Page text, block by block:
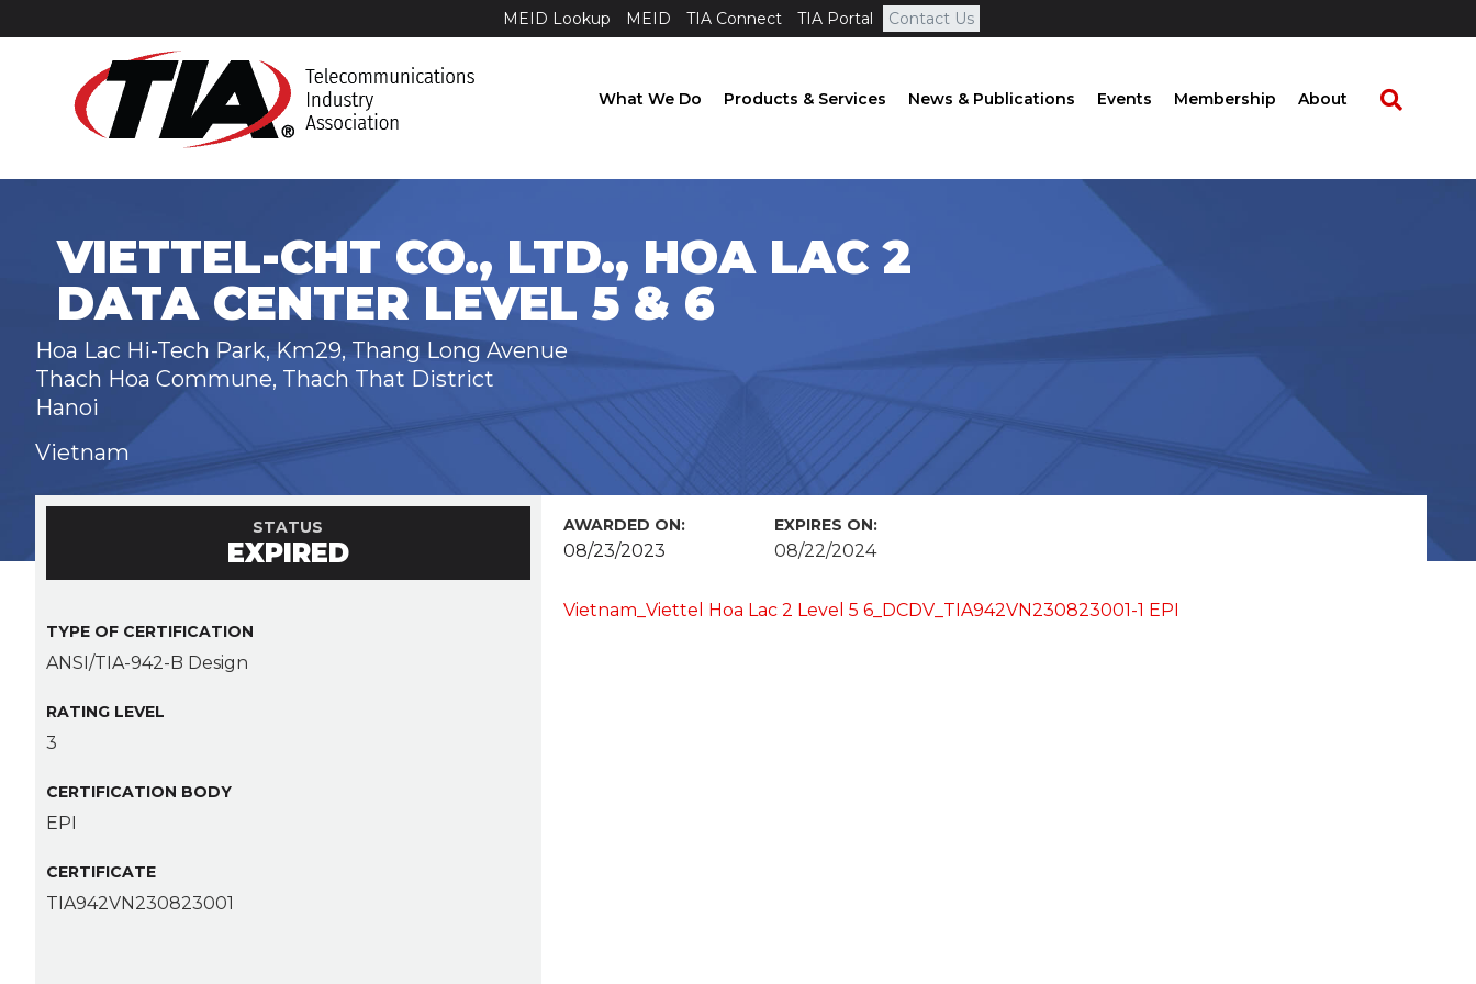
MEID Lookup MEID TIA Connect TIA Portal Contact Us
What We Do Products & Services News & Publications Events Membership About
VIETTEL-CHT CO., LTD., HOA LAC 2
DATA CENTER LEVEL 5 & 6
Hoa Lac Hi-Tech Park, Km29, Thang Long Avenue
Thach Hoa Commune, Thach That District
Hanoi
Vietnam
STATUS
EXPIRED
TYPE OF CERTIFICATION
ANSI/TIA-942-B Design
RATING LEVEL
3
CERTIFICATION BODY
EPI
CERTIFICATE
TIA942VN230823001
AWARDED ON:
08/23/2023
EXPIRES ON:
08/22/2024
Vietnam_Viettel Hoa Lac 2 Level 5 6_DCDV_TIA942VN230823001-1 EPI